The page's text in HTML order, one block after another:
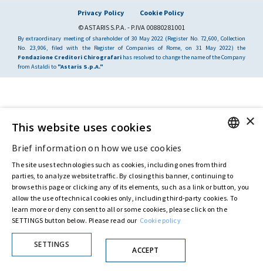
Privacy Policy
Cookie Policy
© ASTARIS S.P.A. - P.IVA 00880281001
By extraordinary meeting of shareholder of 30 May 2022 (Register No. 72,600, Collection
No. 23,906, filed with the Register of Companies of Rome, on 31 May 2022) the
Fondazione Creditori Chirografari has resolved to change the name of the Company
from Astaldi to "Astaris S.p.A."
ITALIAN
×
This website uses cookies
Brief information on how we use cookies
The site uses technologies such as cookies, including ones from third
parties, to analyze website traffic. By closing this banner, continuing to
browse this page or clicking any of its elements, such as a link or button, you
allow the use of technical cookies only, including third-party cookies. To
learn more or deny consent to all or some cookies, please click on the
SETTINGS button below. Please read our Cookie policy
SETTINGS
ACCEPT